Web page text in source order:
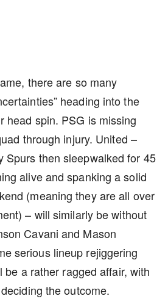
there are so many
heading into the
head spin. PSG is missing
through injury. United –
Spurs then sleepwalked for 45
alive and spanking a solid
(meaning they are all over
– will similarly be without
Cavani and Mason
serious lineup rejiggering
a rather ragged affair, with
the outcome.